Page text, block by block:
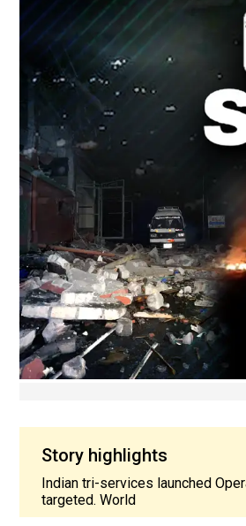
Story highlights
Indian tri-services launched
targeted. World